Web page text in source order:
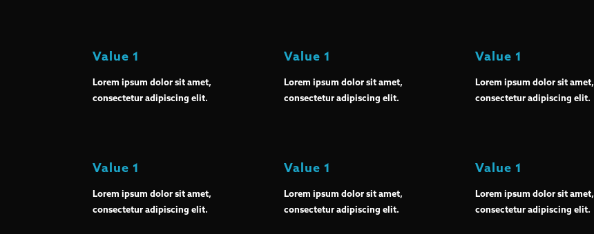
Value 1
Lorem ipsum dolor sit amet,
consectetur adipiscing elit.
Value 1
Lorem ipsum dolor sit amet,
consectetur adipiscing elit.
Value 1
Lorem ipsum dolor sit amet,
consectetur adipiscing elit.
Value 1
Lorem ipsum dolor sit amet,
consectetur adipiscing elit.
Value 1
Lorem ipsum dolor sit amet,
consectetur adipiscing elit.
Value 1
Lorem ipsum dolor sit amet,
consectetur adipiscing elit.